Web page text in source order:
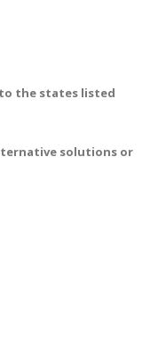
the states listed
solutions or